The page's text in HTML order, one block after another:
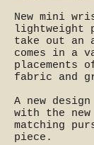
New mini
lightweight
take out an
comes in a
placements
fabric and
A new
with the
matching
piece.